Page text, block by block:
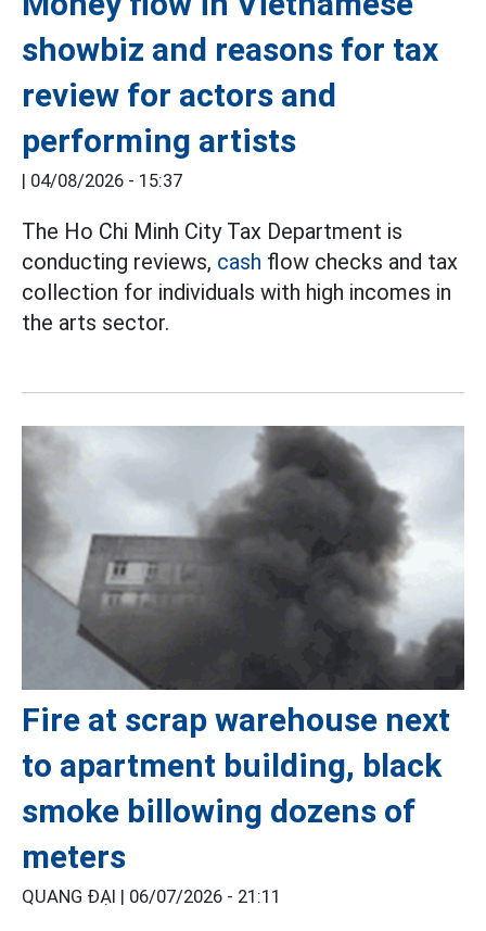
showbiz and reasons for tax
review for actors and
performing artists
| 04/08/2026 - 15:37
The Ho Chi Minh City Tax Department is
conducting reviews, cash flow checks and tax
collection for individuals with high incomes in
the arts sector.
Fire at scrap warehouse next
to apartment building, black
smoke billowing dozens of
meters
QUANG ĐẠI | 06/07/2026 - 21:11